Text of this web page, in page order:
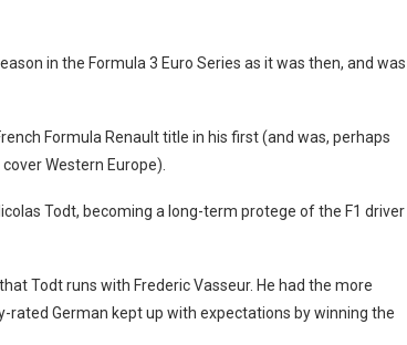
in the Formula 3 Euro Series as it was then, and was
Formula Renault title in his first (and was, perhaps
Western Europe).
Todt, becoming a long-term protege of the F1 driver
Todt runs with Frederic Vasseur. He had the more
rated German kept up with expectations by winning the